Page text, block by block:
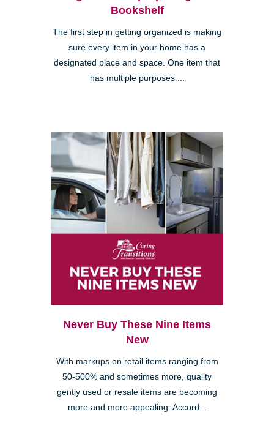
Bookshelf
The first step in getting organized is making
sure every item in your home has a
designated place and space. One item that
has multiple purposes ...
Never Buy These Nine Items
New
With markups on retail items ranging from
50-500% and sometimes more, quality
gently used or resale items are becoming
more and more appealing. Accord...